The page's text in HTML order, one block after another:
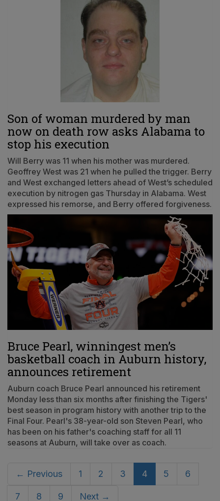
Son of woman murdered by man
now on death row asks Alabama to
stop his execution
Will Berry was 11 when his mother was murdered.
Geoffrey West was 21 when he pulled the trigger. Berry
and West exchanged letters ahead of West’s scheduled
execution by nitrogen gas Thursday in Alabama. West
expressed his remorse, and Berry offered forgiveness.
Bruce Pearl, winningest men’s
basketball coach in Auburn history,
announces retirement
Auburn coach Bruce Pearl announced his retirement
Monday less than six months after finishing the Tigers'
best season in program history with another trip to the
Final Four. Pearl's 38-year-old son Steven Pearl, who
has been on his father's coaching staff for all 11
seasons at Auburn, will take over as coach.
← Previous 1 2 3 4 5 6
7 8 9 Next →